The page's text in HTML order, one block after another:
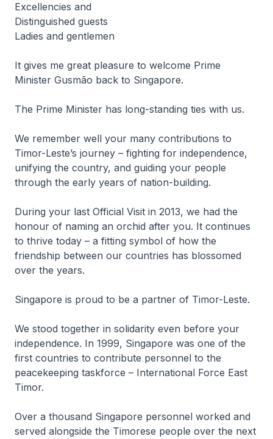
Excellencies and
Distinguished guests
Ladies and gentlemen
It gives me great pleasure to welcome Prime
Minister Gusmão back to Singapore.
The Prime Minister has long-standing ties with us.
We remember well your many contributions to
Timor-Leste’s journey – fighting for independence,
unifying the country, and guiding your people
through the early years of nation-building.
During your last Official Visit in 2013, we had the
honour of naming an orchid after you. It continues
to thrive today – a fitting symbol of how the
friendship between our countries has blossomed
over the years.
Singapore is proud to be a partner of Timor-Leste.
We stood together in solidarity even before your
independence. In 1999, Singapore was one of the
first countries to contribute personnel to the
peacekeeping taskforce – International Force East
Timor.
Over a thousand Singapore personnel worked and
served alongside the Timorese people over the next